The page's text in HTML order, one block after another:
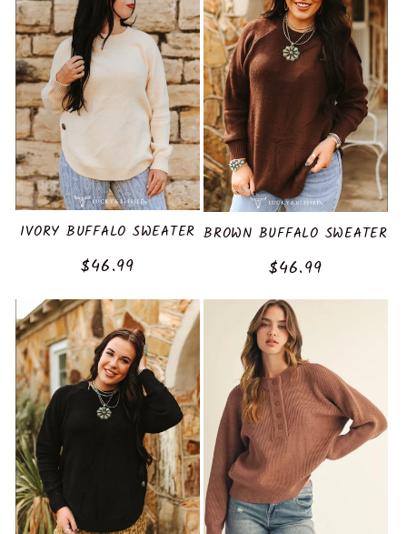
IVORY BUFFALO SWEATER
Regular
$46.99
BROWN BUFFALO SWEATER
Regular
$46.99